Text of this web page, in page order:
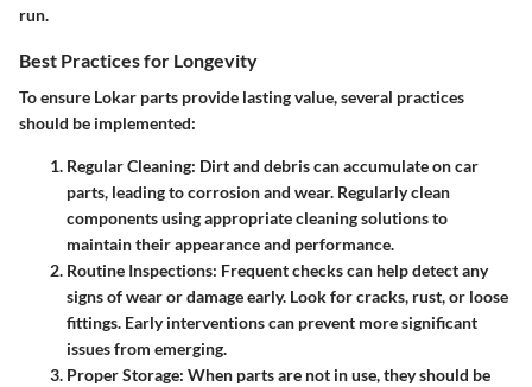
run.
Best Practices for Longevity
To ensure Lokar parts provide lasting value, several practices
should be implemented:
Regular Cleaning: Dirt and debris can accumulate on car
parts, leading to corrosion and wear. Regularly clean
components using appropriate cleaning solutions to
maintain their appearance and performance.
Routine Inspections: Frequent checks can help detect any
signs of wear or damage early. Look for cracks, rust, or loose
fittings. Early interventions can prevent more significant
issues from emerging.
Proper Storage: When parts are not in use, they should be